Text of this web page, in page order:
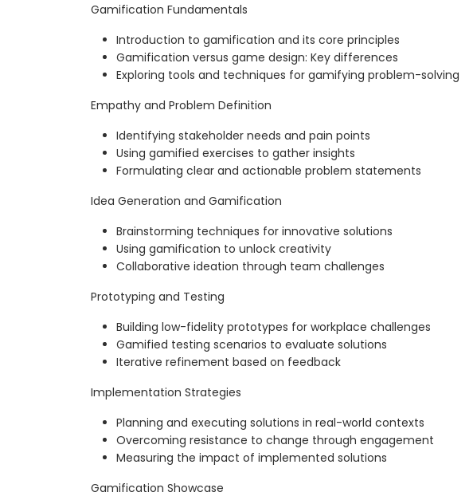
Gamification Fundamentals
Introduction to gamification and its core principles
Gamification versus game design: Key differences
Exploring tools and techniques for gamifying problem-solving
Empathy and Problem Definition
Identifying stakeholder needs and pain points
Using gamified exercises to gather insights
Formulating clear and actionable problem statements
Idea Generation and Gamification
Brainstorming techniques for innovative solutions
Using gamification to unlock creativity
Collaborative ideation through team challenges
Prototyping and Testing
Building low-fidelity prototypes for workplace challenges
Gamified testing scenarios to evaluate solutions
Iterative refinement based on feedback
Implementation Strategies
Planning and executing solutions in real-world contexts
Overcoming resistance to change through engagement
Measuring the impact of implemented solutions
Gamification Showcase